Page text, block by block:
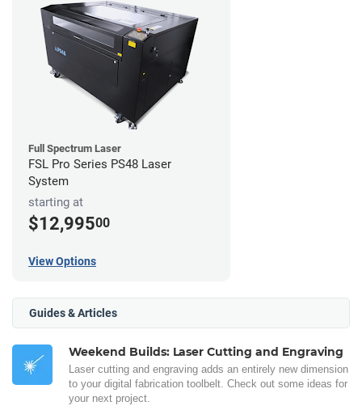
Full Spectrum Laser
FSL Pro Series PS48 Laser
System
starting at
$12,99500
View Options
Guides & Articles
Weekend Builds: Laser Cutting and Engraving
Laser cutting and engraving adds an entirely new dimension
to your digital fabrication toolbelt. Check out some ideas for
your next project.